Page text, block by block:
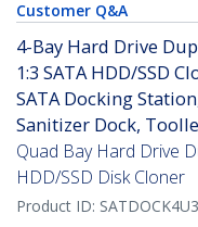
Customer Q&A
4-Bay Hard Drive
1:3 SATA HDD/SSD
SATA Docking
Sanitizer Dock,
Quad Bay Hard Drive
HDD/SSD Disk Cloner
Product ID: